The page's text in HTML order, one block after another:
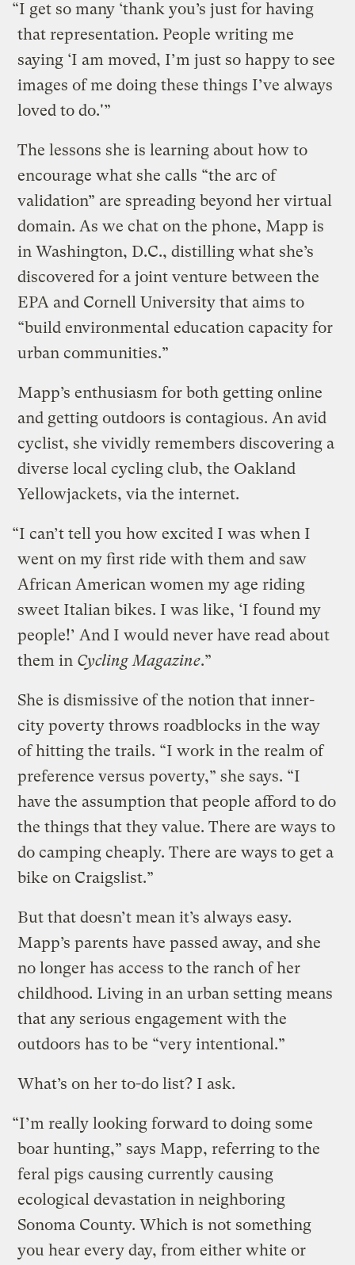
“I get so many ‘thank you’s just for having
that representation. People writing me
saying ‘I am moved, I’m just so happy to see
images of me doing these things I’ve always
loved to do.'”
The lessons she is learning about how to
encourage what she calls “the arc of
validation” are spreading beyond her virtual
domain. As we chat on the phone, Mapp is
in Washington, D.C., distilling what she’s
discovered for a joint venture between the
EPA and Cornell University that aims to
“build environmental education capacity for
urban communities.”
Mapp’s enthusiasm for both getting online
and getting outdoors is contagious. An avid
cyclist, she vividly remembers discovering a
diverse local cycling club, the Oakland
Yellowjackets, via the internet.
“I can’t tell you how excited I was when I
went on my first ride with them and saw
African American women my age riding
sweet Italian bikes. I was like, ‘I found my
people!’ And I would never have read about
them in Cycling Magazine.”
She is dismissive of the notion that inner-
city poverty throws roadblocks in the way
of hitting the trails. “I work in the realm of
preference versus poverty,” she says. “I
have the assumption that people afford to do
the things that they value. There are ways to
do camping cheaply. There are ways to get a
bike on Craigslist.”
But that doesn’t mean it’s always easy.
Mapp’s parents have passed away, and she
no longer has access to the ranch of her
childhood. Living in an urban setting means
that any serious engagement with the
outdoors has to be “very intentional.”
What’s on her to-do list? I ask.
“I’m really looking forward to doing some
boar hunting,” says Mapp, referring to the
feral pigs causing currently causing
ecological devastation in neighboring
Sonoma County. Which is not something
you hear every day, from either white or